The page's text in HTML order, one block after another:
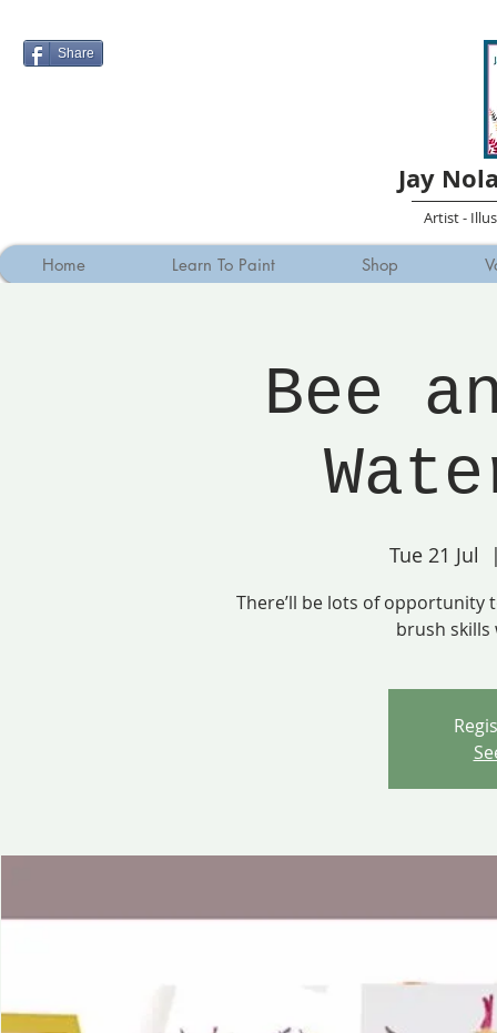
Share
Jay
Artist -
Home Learn To Paint Shop
Bee
Tue 21 Jul
There’ll be lots of opportunity
brush